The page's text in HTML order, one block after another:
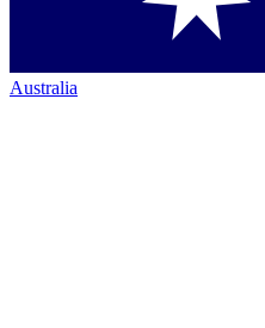
Australia